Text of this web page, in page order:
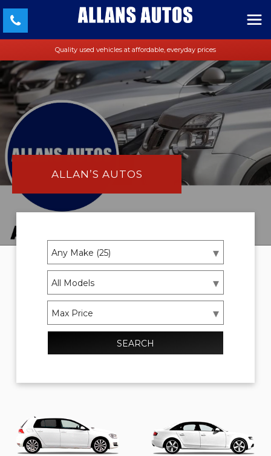
Quality used vehicles at affordable, everyday prices
ALLAN’S AUTOS
SEARCH